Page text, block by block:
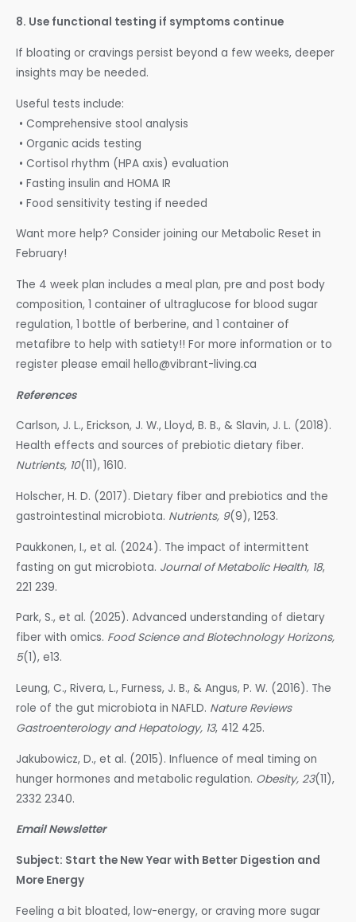
8. Use functional testing if symptoms continue
If bloating or cravings persist beyond a few weeks, deeper
insights may be needed.
Useful tests include:
• Comprehensive stool analysis
• Organic acids testing
• Cortisol rhythm (HPA axis) evaluation
• Fasting insulin and HOMA IR
• Food sensitivity testing if needed
Want more help? Consider joining our Metabolic Reset in
February!
The 4 week plan includes a meal plan, pre and post body
composition, 1 container of ultraglucose for blood sugar
regulation, 1 bottle of berberine, and 1 container of
metafibre to help with satiety!! For more information or to
register please email hello@vibrant-living.ca
References
Carlson, J. L., Erickson, J. W., Lloyd, B. B., & Slavin, J. L. (2018).
Health effects and sources of prebiotic dietary fiber.
Nutrients, 10(11), 1610.
Holscher, H. D. (2017). Dietary fiber and prebiotics and the
gastrointestinal microbiota. Nutrients, 9(9), 1253.
Paukkonen, I., et al. (2024). The impact of intermittent
fasting on gut microbiota. Journal of Metabolic Health, 18,
221 239.
Park, S., et al. (2025). Advanced understanding of dietary
fiber with omics. Food Science and Biotechnology Horizons,
5(1), e13.
Leung, C., Rivera, L., Furness, J. B., & Angus, P. W. (2016). The
role of the gut microbiota in NAFLD. Nature Reviews
Gastroenterology and Hepatology, 13, 412 425.
Jakubowicz, D., et al. (2015). Influence of meal timing on
hunger hormones and metabolic regulation. Obesity, 23(11),
2332 2340.
Email Newsletter
Subject: Start the New Year with Better Digestion and
More Energy
Feeling a bit bloated, low-energy, or craving more sugar